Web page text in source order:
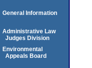
General Information
Administrative Law
Judges Division
Environmental
Appeals Board